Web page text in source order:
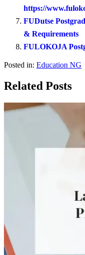
https://
FUDutse
& Requirements
FULOKOJA
Posted in: Education NG
Related Posts